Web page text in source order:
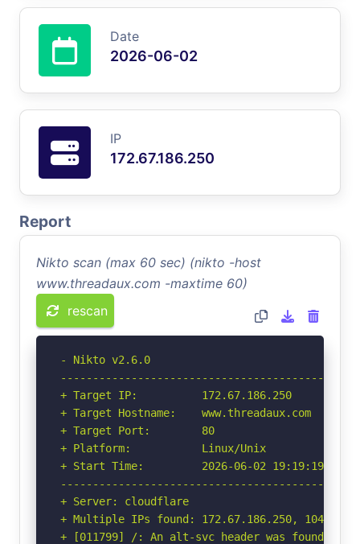
Date
2026-06-02
IP
172.67.186.250
Report
Nikto scan (max 60 sec) (nikto -host
www.threadaux.com -maxtime 60)
rescan
- Nikto v2.6.0
+ Target IP:          172.67.186.250
+ Target Hostname:    www.threadaux.com
+ Target Port:        80
+ Platform:           Linux/Unix
+ Start Time:         2026-06-02 19:19:19
+ Server: cloudflare
+ Multiple IPs found: 172.67.186.250,
+ [011799] /: An alt-svc header was found